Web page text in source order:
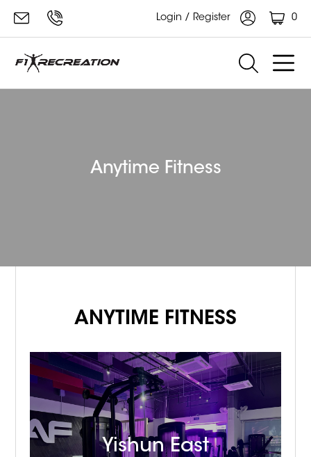
Login / Register 0
Anytime Fitness
ANYTIME FITNESS
Yishun East